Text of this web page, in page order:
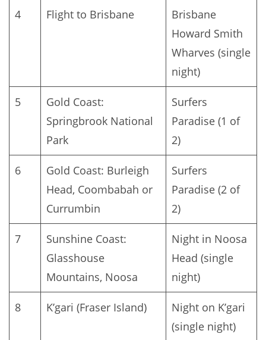
4 Flight to Brisbane
Brisbane
Howard Smith
Wharves (single
night)
5
Gold Coast:
Springbrook National
Park
Surfers
Paradise (1 of
2)
6
Gold Coast: Burleigh
Head, Coombabah or
Currumbin
Surfers
Paradise (2 of
2)
7
Sunshine Coast:
Glasshouse
Mountains, Noosa
Night in Noosa
Head (single
night)
8 K’gari (Fraser Island)
Night on K’gari
(single night)